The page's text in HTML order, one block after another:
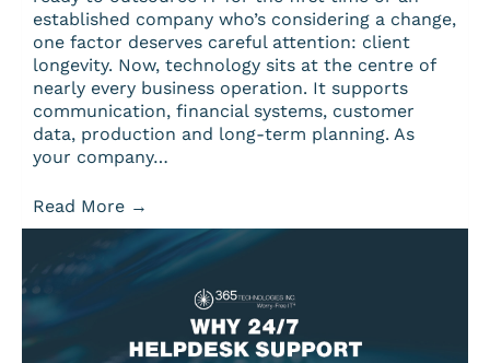
established company who’s considering a change,
one factor deserves careful attention: client
longevity. Now, technology sits at the centre of
nearly every business operation. It supports
communication, financial systems, customer
data, production and long-term planning. As
your company…
Read More →